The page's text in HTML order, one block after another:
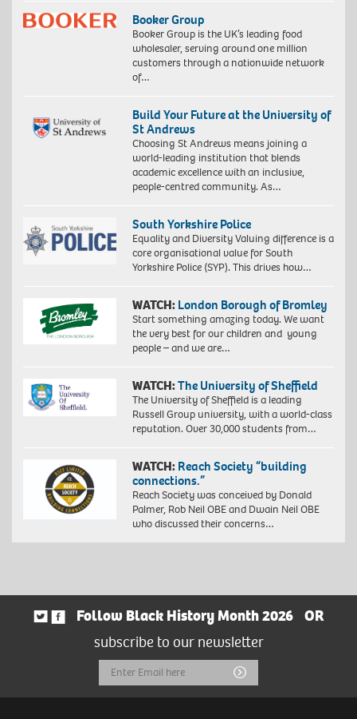
Booker Group
Booker Group is the UK’s leading food
wholesaler, serving around one million
customers through a nationwide network
of…
Build Your Future at the University of
St Andrews
Choosing St Andrews means joining a
world-leading institution that blends
academic excellence with an inclusive,
people-centred community. As…
South Yorkshire Police
Equality and Diversity Valuing difference is a
core organisational value for South
Yorkshire Police (SYP). This drives how…
WATCH: London Borough of Bromley
Start something amazing today. We want
the very best for our children and young
people – and we are…
WATCH:The University of Sheffield
The University of Sheffield is a leading
Russell Group university, with a world-class
reputation. Over 30,000 students from…
WATCH: Reach Society “building
connections.”
Reach Society was conceived by Donald
Palmer, Rob Neil OBE and Dwain Neil OBE
who discussed their concerns…
Follow Black History Month 2026
OR
subscribe to our newsletter
Email
Address
Submit